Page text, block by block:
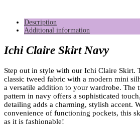
Description
Additional information
Ichi Claire Skirt Navy
Step out in style with our Ichi Claire Skirt.
classic tweed fabric with a modern mini
a versatile addition to your wardrobe. The
pattern in navy offers a sophisticated
detailing adds a charming, stylish accent.
convenience of functioning pockets, this
as it is fashionable!